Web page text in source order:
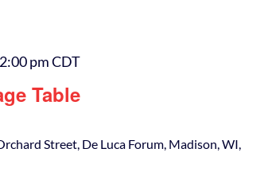
Table
2:00 pmCDT
Street, De Luca Forum, Madison, WI,